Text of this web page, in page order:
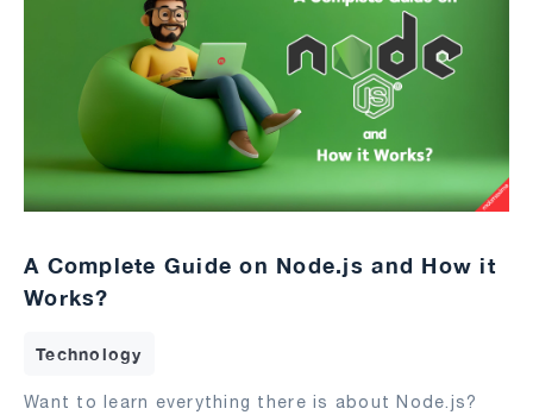
A Complete Guide on Node.js and How it
Works?
Technology
Want to learn everything there is about Node.js?